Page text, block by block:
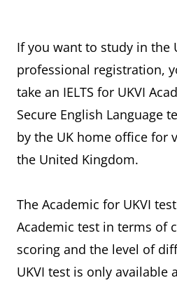
If you want to study in the
professional registration,
take an IELTS for UKVI
Secure English Language
by the UK home office for
the United Kingdom.
The Academic for UKVI
Academic test in terms of
scoring and the level of
UKVI test is only available